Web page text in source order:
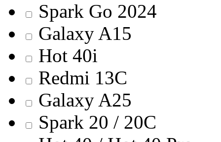
Spark Go 2024
Galaxy A15
Hot 40i
Redmi 13С
Galaxy A25
Spark 20 / 20C